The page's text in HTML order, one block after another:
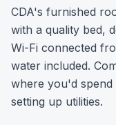
CDA's furnished
with a quality bed,
Wi-Fi connected
water included.
where you'd
setting up utilities.